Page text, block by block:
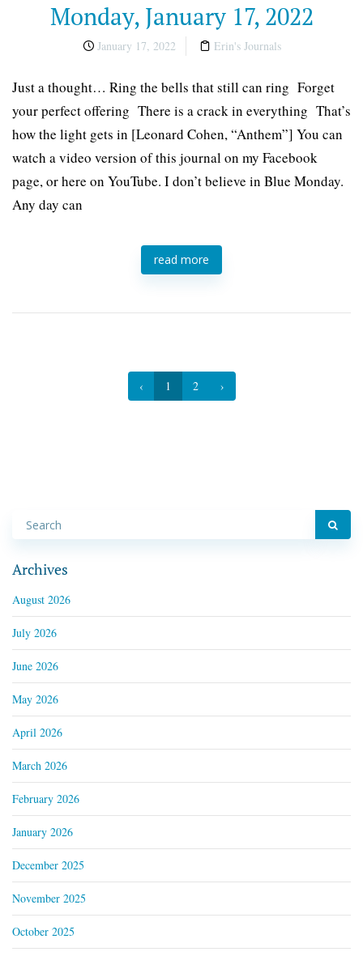
Monday, January 17, 2022
January 17, 2022 Erin's Journals
Just a thought… Ring the bells that still can ring Forget
your perfect offering There is a crack in everything That’s
how the light gets in [Leonard Cohen, “Anthem”] You can
watch a video version of this journal on my Facebook
page, or here on YouTube. I don’t believe in Blue Monday.
Any day can
read more
‹ 1 2 ›
Archives
August 2026
July 2026
June 2026
May 2026
April 2026
March 2026
February 2026
January 2026
December 2025
November 2025
October 2025